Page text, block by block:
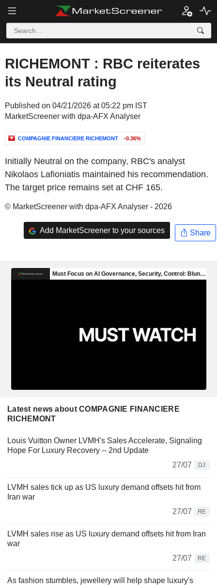
RICHEMONT : RBC reiterates
its Neutral rating
Published on 04/21/2026 at 05:22 pm IST
MarketScreener with dpa-AFX Analyser
COMPAGNIE FINANCIERE RICHEMONT -0.36%
Initially Neutral on the company, RBC's analyst
Nikolaos Lafioniatis maintained his recommendation.
The target price remains set at CHF 165.
© MarketScreener with dpa-AFX Analyser - 2026
Add MarketScreener to your sources Share
Latest news about COMPAGNIE FINANCIERE
RICHEMONT
Louis Vuitton Owner LVMH's Sales Accelerate, Signaling
Hope For Luxury Recovery -- 2nd Update
27/07
DJ
LVMH sales tick up as US luxury demand offsets hit from
Iran war
27/07
RE
LVMH sales rise as US luxury demand offsets hit from Iran
war
27/07
RE
As fashion stumbles, jewellery will help shape luxury's